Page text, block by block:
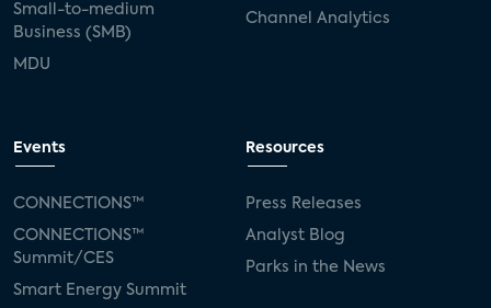
Small-to-medium
Business (SMB)
MDU
Channel Analytics
Events
CONNECTIONS™
CONNECTIONS™
Summit/CES
Smart Energy Summit
Resources
Press Releases
Analyst Blog
Parks in the News